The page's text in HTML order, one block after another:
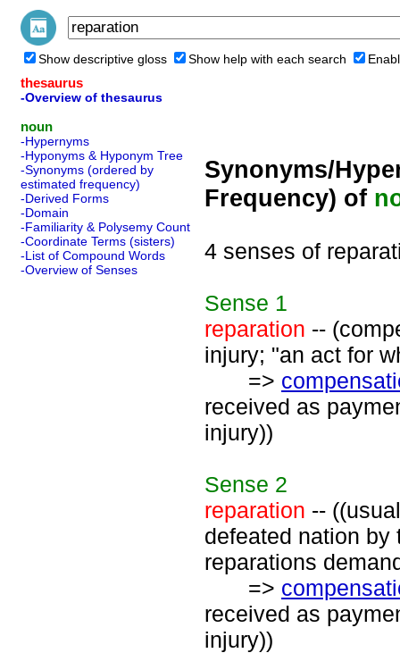
Show descriptive gloss Show help with each search
thesaurus
-Overview of thesaurus
noun
-Hypernyms
-Hyponyms & Hyponym Tree
-Synonyms (ordered by
estimated frequency)
-Derived Forms
-Domain
-Familiarity & Polysemy Count
-Coordinate Terms (sisters)
-List of Compound Words
-Overview of Senses
Synonyms/
Frequency) of
4 senses of
Sense 1
reparation --
injury; "an act for
=>
received as
injury))
Sense 2
reparation --
defeated nation by
reparations
=>
received as
injury))